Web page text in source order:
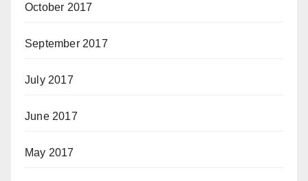
October 2017
September 2017
July 2017
June 2017
May 2017